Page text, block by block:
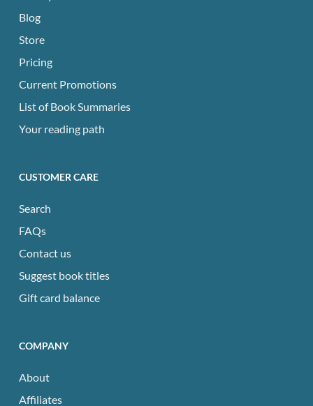
Blog
Store
Pricing
Current Promotions
List of Book Summaries
Your reading path
CUSTOMER CARE
Search
FAQs
Contact us
Suggest book titles
Gift card balance
COMPANY
About
Affiliates